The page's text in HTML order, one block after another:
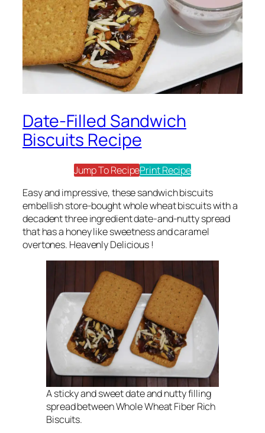
Date-Filled Sandwich
Biscuits Recipe
Jump To RecipePrint Recipe
Easy and impressive, these sandwich biscuits
embellish store-bought whole wheat biscuits with a
decadent three ingredient date-and-nutty spread
that has a honey like sweetness and caramel
overtones. Heavenly Delicious !
A sticky and sweet date and nutty filling
spread between Whole Wheat Fiber Rich
Biscuits.